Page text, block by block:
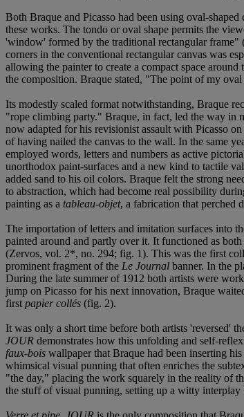
Both Braque and Picasso had been using oval-
these works. The tondo or oval shape permits the
'window' formed by the traditional rectangular frame"
corners in the conventional rectangular canvas was
allowing the painter to create a compact space
the composition. Braque stated, "The point of my
Its modestly scaled format notwithstanding, Braque
"rope climbing party." Braque, in fact, led the way in
now adapted for his revisionist assault with Picasso
of having nailed the canvas to the wall. In the same
employed words, letters and numbers as active
unorthodox paint-surfaces and a new kind to tactile
added sand to his oil colors. Braque felt the strong
to abstraction, which had become real possibility
painting as a tableau-objet, a fabrication that perched
The importation of letters and imitation surfaces into
painted around and partly over it. It functioned as
(Zervos, vol. 2*, no. 294; fig. 1). This was the first
prominent fragment of the Le Journal banner. In the
During the late summer of 1912 both artists were
jump on Picasso for his next innovation, Braque
first papier collés (fig. 2).
It was only a short time before both artists 'reversed'
JOUR demonstrates how this unfolding and self-
faux-bois wallpaper that Braque had been inserting his
whimsical visual punning that often enriches the
"the day," placing the work squarely in the reality of
the stuff of visual punning, setting up a witty